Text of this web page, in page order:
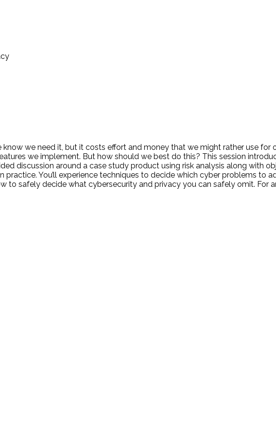
we need it, but it costs effort and money that we might rather use for
we implement. But how should we best do this? This session
discussion around a case study product using risk analysis along with
You’ll experience techniques to decide which cyber problems to
to safely decide what cybersecurity and privacy you can safely omit. For